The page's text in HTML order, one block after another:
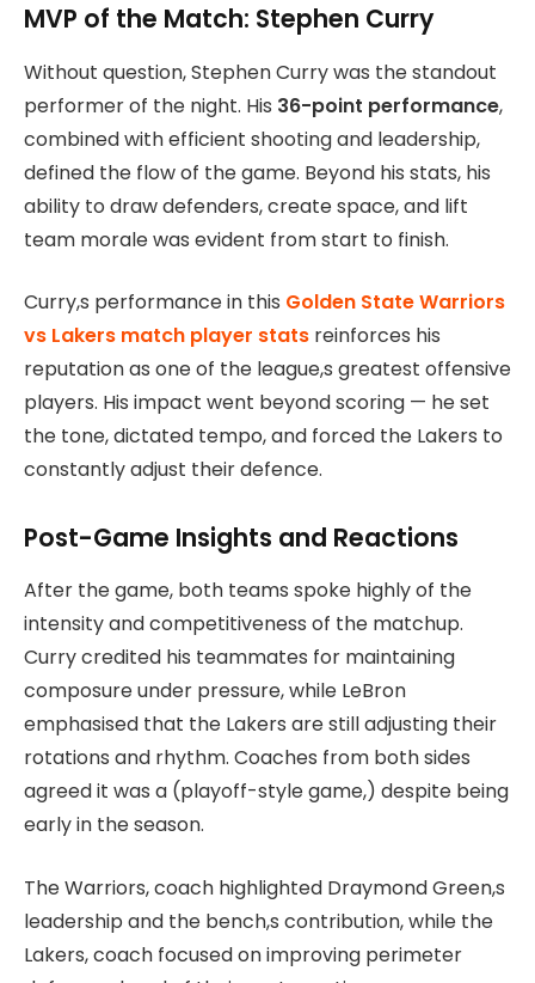
MVP of the Match: Stephen Curry
Without question, Stephen Curry was the standout
performer of the night. His 36-point performance,
combined with efficient shooting and leadership,
defined the flow of the game. Beyond his stats, his
ability to draw defenders, create space, and lift
team morale was evident from start to finish.
Curry,s performance in this Golden State Warriors
vs Lakers match player stats reinforces his
reputation as one of the league,s greatest offensive
players. His impact went beyond scoring — he set
the tone, dictated tempo, and forced the Lakers to
constantly adjust their defence.
Post-Game Insights and Reactions
After the game, both teams spoke highly of the
intensity and competitiveness of the matchup.
Curry credited his teammates for maintaining
composure under pressure, while LeBron
emphasised that the Lakers are still adjusting their
rotations and rhythm. Coaches from both sides
agreed it was a (playoff-style game,) despite being
early in the season.
The Warriors, coach highlighted Draymond Green,s
leadership and the bench,s contribution, while the
Lakers, coach focused on improving perimeter